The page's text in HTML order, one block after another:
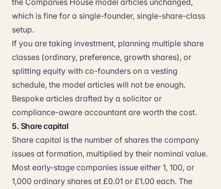
the Companies House model articles unchanged,
which is fine for a single-founder, single-share-class
setup.
If you are taking investment, planning multiple share
classes (ordinary, preference, growth shares), or
splitting equity with co-founders on a vesting
schedule, the model articles will not be enough.
Bespoke articles drafted by a solicitor or
compliance-aware accountant are worth the cost.
5. Share capital
Share capital is the number of shares the company
issues at formation, multiplied by their nominal value.
Most early-stage companies issue either 1, 100, or
1,000 ordinary shares at £0.01 or £1.00 each. The